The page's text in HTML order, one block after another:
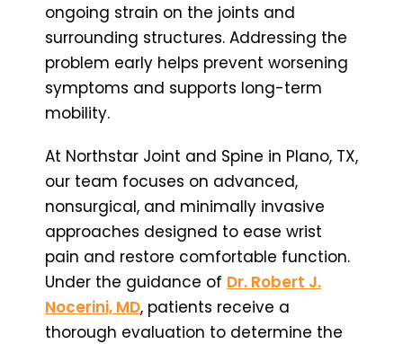
ongoing strain on the joints and
surrounding structures. Addressing the
problem early helps prevent worsening
symptoms and supports long-term
mobility.
At Northstar Joint and Spine in Plano, TX,
our team focuses on advanced,
nonsurgical, and minimally invasive
approaches designed to ease wrist
pain and restore comfortable function.
Under the guidance of Dr. Robert J.
Nocerini, MD, patients receive a
thorough evaluation to determine the